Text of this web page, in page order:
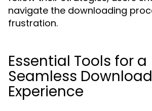
navigate the downloading
frustration.
Essential Tools for a
Seamless
Experience